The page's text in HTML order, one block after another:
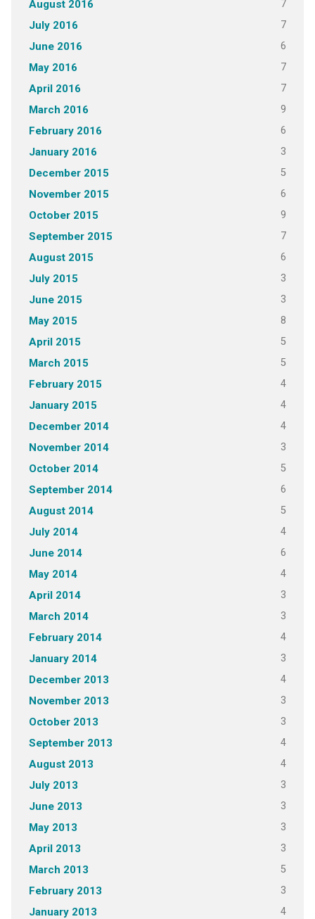
August 2016 7
July 2016 7
June 2016 6
May 2016 7
April 2016 7
March 2016 9
February 2016 6
January 2016 3
December 2015 5
November 2015 6
October 2015 9
September 2015 7
August 2015 6
July 2015 3
June 2015 3
May 2015 8
April 2015 5
March 2015 5
February 2015 4
January 2015 4
December 2014 4
November 2014 3
October 2014 5
September 2014 6
August 2014 5
July 2014 4
June 2014 6
May 2014 4
April 2014 3
March 2014 3
February 2014 4
January 2014 3
December 2013 4
November 2013 3
October 2013 3
September 2013 4
August 2013 4
July 2013 3
June 2013 3
May 2013 3
April 2013 3
March 2013 5
February 2013 3
January 2013 4